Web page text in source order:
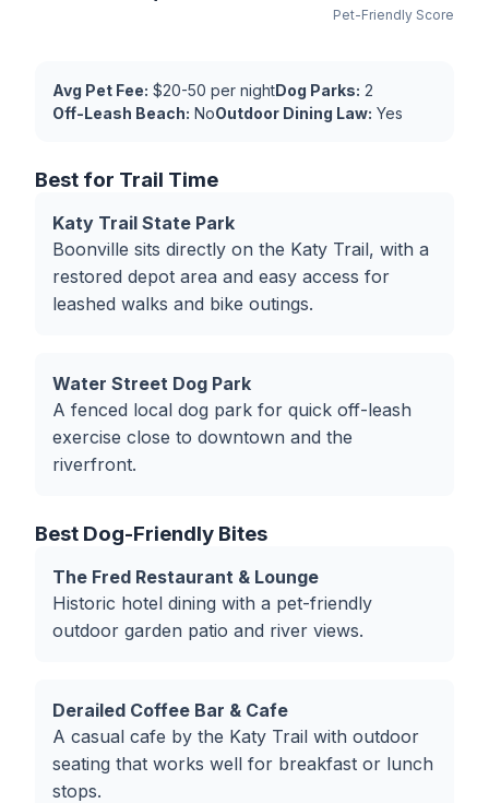
Pet-Friendly Score
Avg Pet Fee: $20-50 per nightDog Parks: 2
Off-Leash Beach: NoOutdoor Dining Law: Yes
Best for Trail Time
Katy Trail State Park
Boonville sits directly on the Katy Trail, with a
restored depot area and easy access for
leashed walks and bike outings.
Water Street Dog Park
A fenced local dog park for quick off-leash
exercise close to downtown and the
riverfront.
Best Dog-Friendly Bites
The Fred Restaurant & Lounge
Historic hotel dining with a pet-friendly
outdoor garden patio and river views.
Derailed Coffee Bar & Cafe
A casual cafe by the Katy Trail with outdoor
seating that works well for breakfast or lunch
stops.